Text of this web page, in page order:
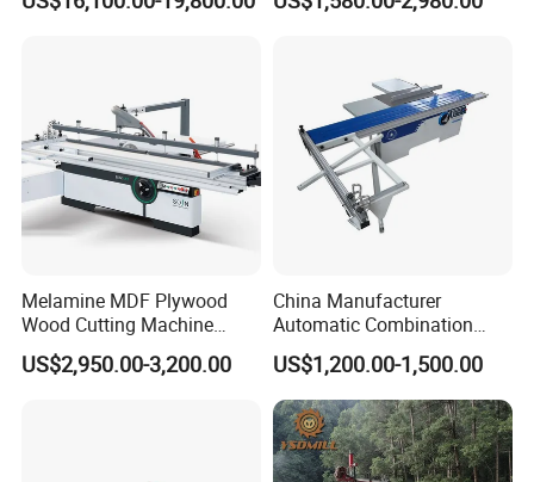
Electric Wood Cutting
Manufacturer Combination
Woodworking Machine
Melamine MDF Plywood
Wood Cutting Machine
Double Saw Blade Panel
Saw Machine
US$2,950.00-3,200.00
China Manufacturer
Automatic Combination
Precision CNC Wood Sliding
Table Saw Sharp Circular
Sliding Panel Saw Timber
Panel Cutting Tool
Woodworking Machine
US$1,200.00-1,500.00